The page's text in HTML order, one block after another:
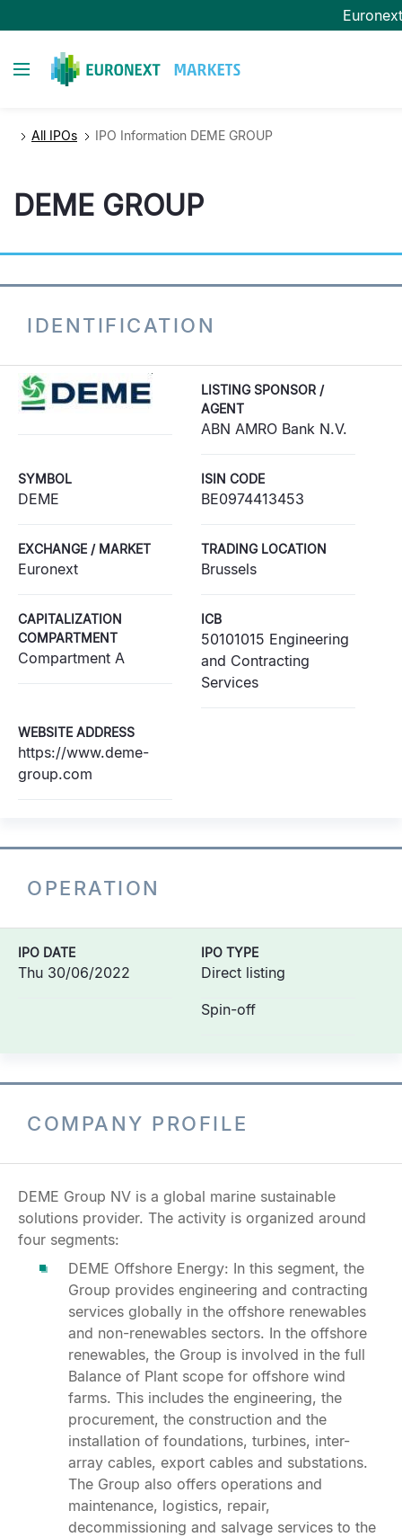
to
content
Toggle navigation
All IPOs IPO Information DEME GROUP
DEME GROUP
IDENTIFICATION
LISTING SPONSOR /
AGENT
ABN AMRO Bank N.V.
SYMBOL
DEME
ISIN CODE
BE0974413453
EXCHANGE / MARKET
Euronext
TRADING LOCATION
Brussels
CAPITALIZATION
COMPARTMENT
Compartment A
ICB
50101015 Engineering
and Contracting
Services
WEBSITE ADDRESS
https://www.deme-
group.com
OPERATION
IPO DATE
Thu 30/06/2022
IPO TYPE
Direct listing
Spin-off
COMPANY PROFILE
DEME Group NV is a global marine sustainable
solutions provider. The activity is organized around
four segments:
DEME Offshore Energy: In this segment, the
Group provides engineering and contracting
services globally in the offshore renewables
and non-renewables sectors. In the offshore
renewables, the Group is involved in the full
Balance of Plant scope for offshore wind
farms. This includes the engineering, the
procurement, the construction and the
installation of foundations, turbines, inter-
array cables, export cables and substations.
The Group also offers operations and
maintenance, logistics, repair,
decommissioning and salvage services to the